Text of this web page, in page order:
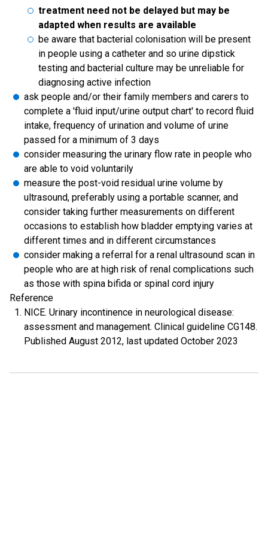
treatment need not be delayed but may be
adapted when results are available
be aware that bacterial colonisation will be present
in people using a catheter and so urine dipstick
testing and bacterial culture may be unreliable for
diagnosing active infection
ask people and/or their family members and carers to
complete a 'fluid input/urine output chart' to record fluid
intake, frequency of urination and volume of urine
passed for a minimum of 3 days
consider measuring the urinary flow rate in people who
are able to void voluntarily
measure the post-void residual urine volume by
ultrasound, preferably using a portable scanner, and
consider taking further measurements on different
occasions to establish how bladder emptying varies at
different times and in different circumstances
consider making a referral for a renal ultrasound scan in
people who are at high risk of renal complications such
as those with spina bifida or spinal cord injury
Reference
NICE. Urinary incontinence in neurological disease:
assessment and management. Clinical guideline CG148.
Published August 2012, last updated October 2023